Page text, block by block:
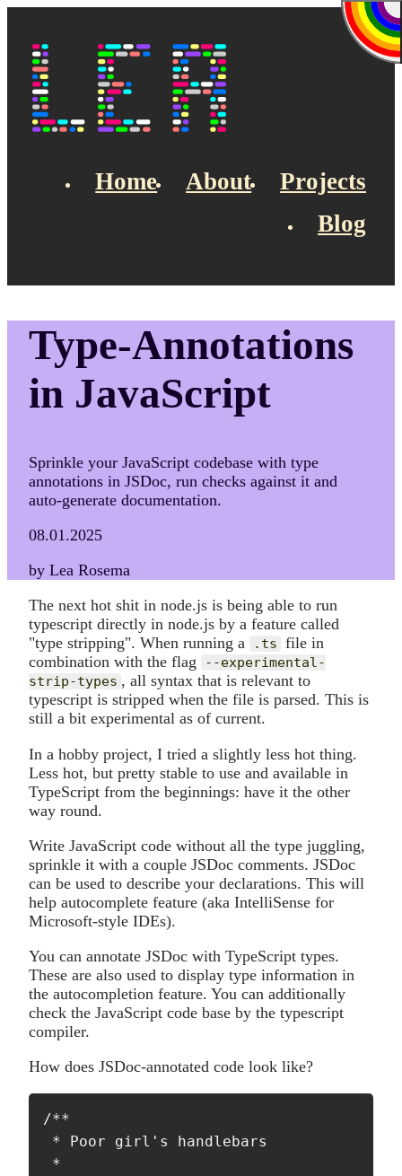
Home About
Projects
Blog
Type-Annotations
in JavaScript
Sprinkle your JavaScript codebase with type
annotations in JSDoc, run checks against it and
auto-generate documentation.
08.01.2025
by Lea Rosema
The next hot shit in node.js is being able to run
typescript directly in node.js by a feature called
"type stripping". When running a
.ts file in
combination with the flag
--experimental-
strip-types , all syntax that is relevant to
typescript is stripped when the file is parsed. This is
still a bit experimental as of current.
In a hobby project, I tried a slightly less hot thing.
Less hot, but pretty stable to use and available in
TypeScript from the beginnings: have it the other
way round.
Write JavaScript code without all the type juggling,
sprinkle it with a couple JSDoc comments. JSDoc
can be used to describe your declarations. This will
help autocomplete feature (aka IntelliSense for
Microsoft-style IDEs).
You can annotate JSDoc with TypeScript types.
These are also used to display type information in
the autocompletion feature. You can additionally
check the JavaScript code base by the typescript
compiler.
How does JSDoc-annotated code look like?
/**
* Poor girl's handlebars
*